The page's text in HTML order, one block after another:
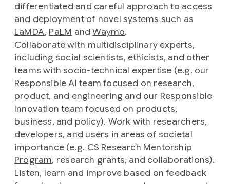
differentiated and careful approach to access
and deployment of novel systems such as
LaMDA, PaLM andWaymo.
Collaborate with multidisciplinary experts,
including social scientists, ethicists, and other
teams with socio-technical expertise (e.g. our
Responsible AI team focused on research,
product, and engineering and our Responsible
Innovation team focused on products,
business, and policy). Work with researchers,
developers, and users in areas of societal
importance (e.g. CS Research Mentorship
Program, research grants, and collaborations).
Listen, learn and improve based on feedback